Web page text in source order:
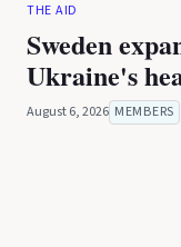
THE AID
Sweden
Ukraine's
August 6, 2026 MEMBERS